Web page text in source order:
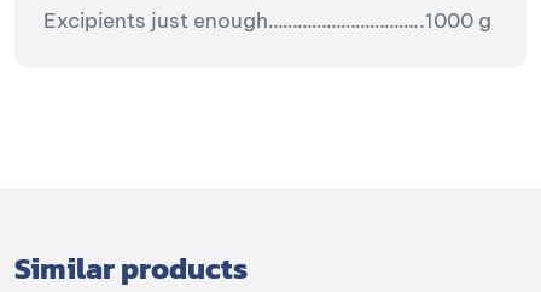
Excipients just enough…………………………..1000 g
Similar products